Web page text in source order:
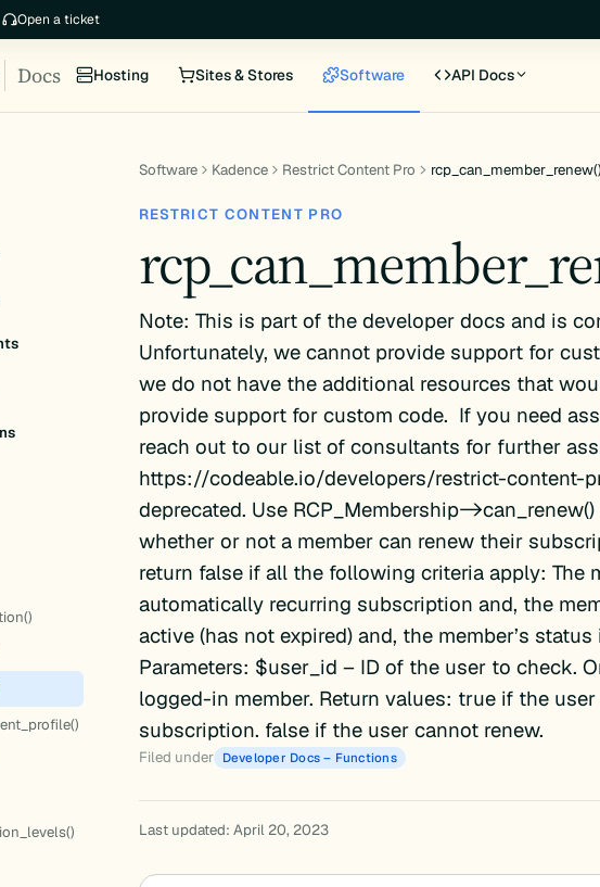
Open a ticket
Docs Hosting Sites & Stores Software API Docs
Software Kadence Restrict Content Pro rcp_can_member_renew()
RESTRICT CONTENT PRO
Note: This is part of the developer docs and is
Unfortunately, we cannot provide support for
we do not have the additional resources that
provide support for custom code. If you need
reach out to our list of consultants for further
https://codeable.io/developers/restrict-content-
deprecated. Use RCP_Membership-
whether or not a member can renew their
return false if all the following criteria apply: The
automatically recurring subscription and, the
active (has not expired) and, the member’s status
Parameters: $user_id – ID of the user to check.
logged-in member. Return values: true if the
subscription. false if the user cannot renew.
Filed under Developer Docs – Functions
Last updated: April 20, 2023